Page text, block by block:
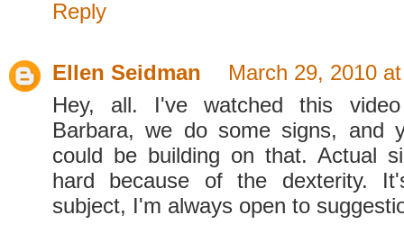
Reply
Ellen Seidman
March 29, 2010
Hey, all. I've watched this
Barbara, we do some signs, and
could be building on that. Actual
hard because of the dexterity.
subject, I'm always open to